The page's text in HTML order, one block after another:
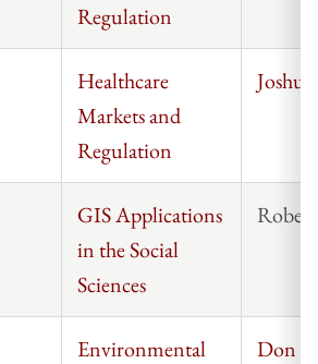
Regulation
Healthcare
Markets and
Regulation
GIS Applications
in the Social
Sciences
Environmental
Don